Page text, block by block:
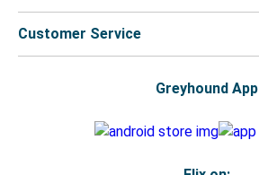
Customer Service
Greyhound App